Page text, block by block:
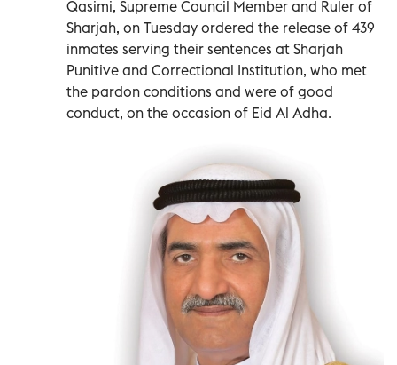
Qasimi, Supreme Council Member and Ruler of
Sharjah, on Tuesday ordered the release of 439
inmates serving their sentences at Sharjah
Punitive and Correctional Institution, who met
the pardon conditions and were of good
conduct, on the occasion of Eid Al Adha.